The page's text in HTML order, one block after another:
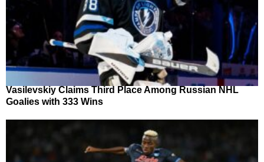
Vasilevskiy Claims Third Place Among Russian NHL
Goalies with 333 Wins